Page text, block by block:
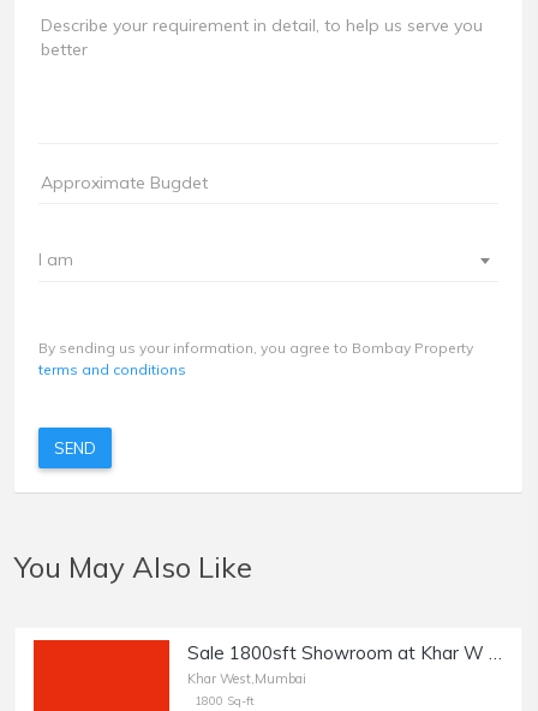
I am
By sending us your information, you agree to Bombay Property
terms and conditions
SEND
You May Also Like
Sale 1800sft Showroom at Khar W 5th Rd.
Khar West,Mumbai
1800 Sq-ft